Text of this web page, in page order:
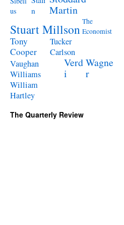
us
n
Martin
Stuart Millson The
Economist
Tony
Cooper
Tucker
Carlson
Vaughan
Williams
Verd
i
Wagne
r
William
Hartley
The Quarterly Review